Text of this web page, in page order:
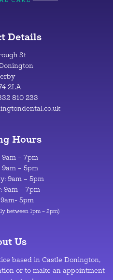
Details
St
2LA
810 233
Hours
– 7pm
9am – 5pm
9am – 5pm
9am – 7pm
5pm
between 1pm – 2pm)
Us
based in Castle Donington,
or to make an appointment